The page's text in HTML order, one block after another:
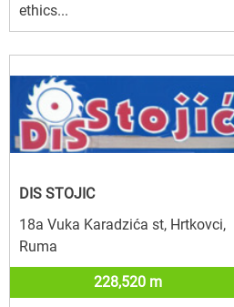
ethics...
DIS STOJIC
18a Vuka Karadzića st, Hrtkovci,
Ruma
228,520 m